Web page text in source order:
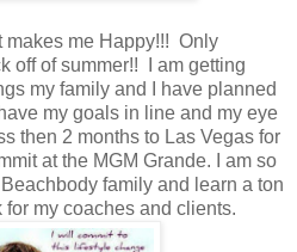
makes me Happy!!! Only
off of summer!! I am getting
my family and I have planned
my goals in line and my eye
then 2 months to Las Vegas for
at the MGM Grande. I am so
family and learn a ton
my coaches and clients.